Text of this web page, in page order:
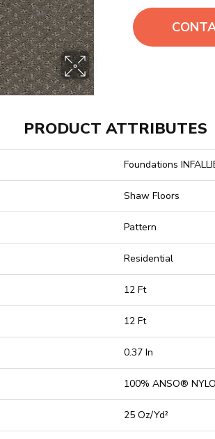
PRODUCT ATTRIBUTES
Foundations
Shaw Floors
Pattern
Residential
12 Ft
12 Ft
0.37 In
100% ANSO®
25 Oz/yd²